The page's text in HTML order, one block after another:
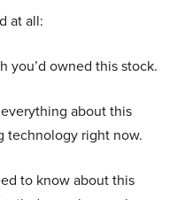
at all:
you’d owned this stock.
about this
technology right now.
to know about this